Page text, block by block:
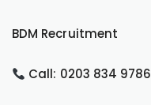
BDM Recruitment
Call: 0203 834 9786